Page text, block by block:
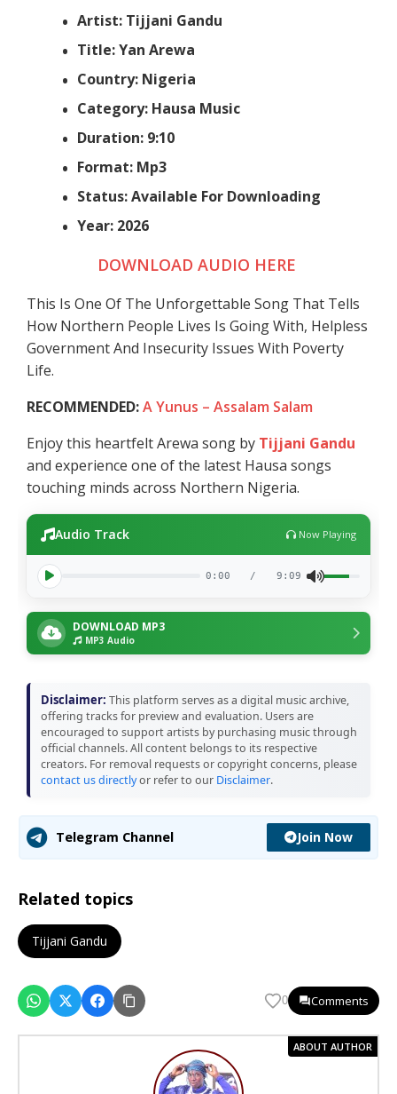
Artist: Tijjani Gandu
Title: Yan Arewa
Country: Nigeria
Category: Hausa Music
Duration: 9:10
Format: Mp3
Status: Available For Downloading
Year: 2026
DOWNLOAD AUDIO HERE
This Is One Of The Unforgettable Song That Tells
How Northern People Lives Is Going With, Helpless
Government And Insecurity Issues With Poverty
Life.
RECOMMENDED:A Yunus – Assalam Salam
Enjoy this heartfelt Arewa song by Tijjani Gandu
and experience one of the latest Hausa songs
touching minds across Northern Nigeria.
Audio Track Now Playing
0:00 / 9:09
DOWNLOAD MP3
MP3 Audio
Disclaimer: This platform serves as a digital music archive,
offering tracks for preview and evaluation. Users are
encouraged to support artists by purchasing music through
official channels. All content belongs to its respective
creators. For removal requests or copyright concerns, please
contact us directlyor refer to our Disclaimer.
Telegram Channel Join Now
Related topics
Tijjani Gandu
0 Comments
ABOUT AUTHOR